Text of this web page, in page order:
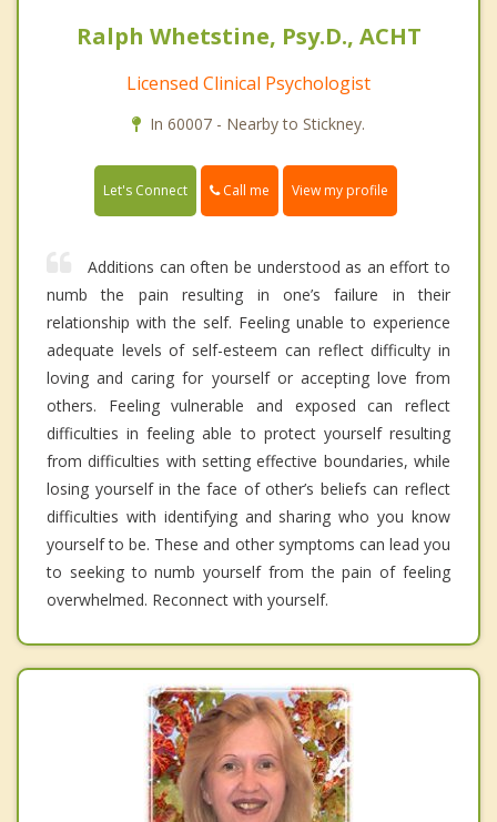
Ralph Whetstine, Psy.D., ACHT
Licensed Clinical Psychologist
In 60007 - Nearby to Stickney.
Let's Connect Call me View my profile
Additions can often be understood as an effort to
numb the pain resulting in one’s failure in their
relationship with the self. Feeling unable to experience
adequate levels of self-esteem can reflect difficulty in
loving and caring for yourself or accepting love from
others. Feeling vulnerable and exposed can reflect
difficulties in feeling able to protect yourself resulting
from difficulties with setting effective boundaries, while
losing yourself in the face of other’s beliefs can reflect
difficulties with identifying and sharing who you know
yourself to be. These and other symptoms can lead you
to seeking to numb yourself from the pain of feeling
overwhelmed. Reconnect with yourself.